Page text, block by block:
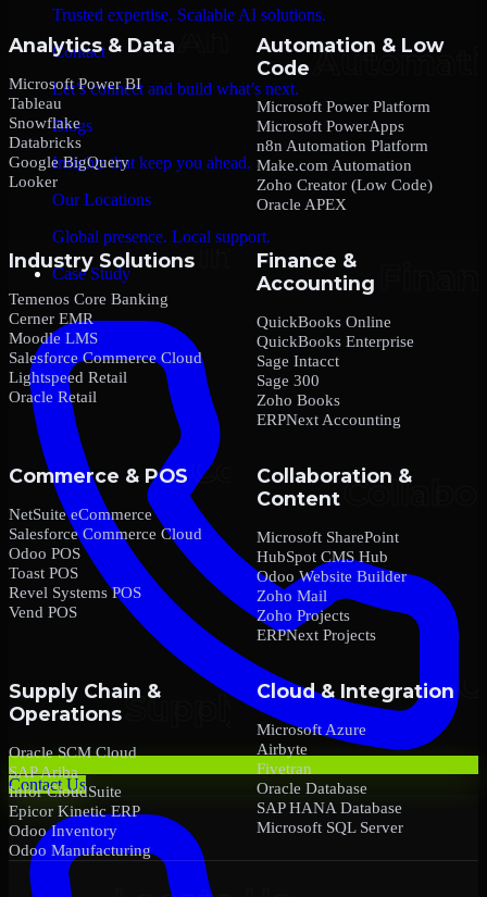
Trusted expertise. Scalable AI solutions.
Contact
Let’s connect and build what’s next.
Blogs
Insights that keep you ahead.
Our Locations
Global presence. Local support.
Case Study
Contact Us
Analytics & Data
Microsoft Power BI
Tableau
Snowflake
Databricks
Google BigQuery
Looker
Automation & Low
Code
Microsoft Power Platform
Microsoft PowerApps
n8n Automation Platform
Make.com Automation
Zoho Creator (Low Code)
Oracle APEX
Industry Solutions
Temenos Core Banking
Cerner EMR
Moodle LMS
Salesforce Commerce Cloud
Lightspeed Retail
Oracle Retail
Finance &
Accounting
QuickBooks Online
QuickBooks Enterprise
Sage Intacct
Sage 300
Zoho Books
ERPNext Accounting
Commerce & POS
NetSuite eCommerce
Salesforce Commerce Cloud
Odoo POS
Toast POS
Revel Systems POS
Vend POS
Collaboration &
Content
Microsoft SharePoint
HubSpot CMS Hub
Odoo Website Builder
Zoho Mail
Zoho Projects
ERPNext Projects
Supply Chain &
Operations
Oracle SCM Cloud
SAP Ariba
Infor CloudSuite
Epicor Kinetic ERP
Odoo Inventory
Odoo Manufacturing
Cloud & Integration
Microsoft Azure
Airbyte
Fivetran
Oracle Database
SAP HANA Database
Microsoft SQL Server